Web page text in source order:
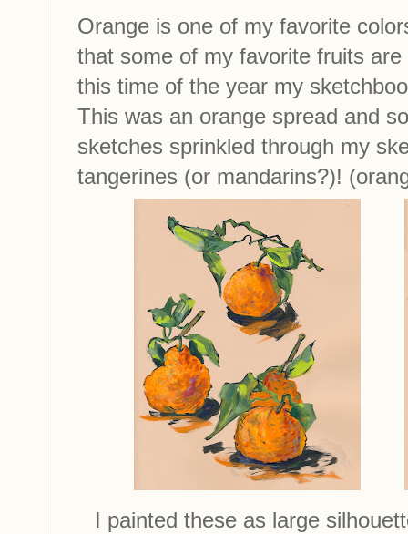
Orange is one of my favorite
that some of my favorite fruits
this time of the year my
This was an orange spread and
sketches sprinkled through my
tangerines (or mandarins?)!
I painted these as large